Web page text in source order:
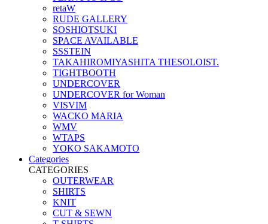
retaW
RUDE GALLERY
SOSHIOTSUKI
SPACE AVAILABLE
SSSTEIN
TAKAHIROMIYASHITA THESOLOIST.
TIGHTBOOTH
UNDERCOVER
UNDERCOVER for Woman
VISVIM
WACKO MARIA
WMV
WTAPS
YOKO SAKAMOTO
Categories
CATEGORIES
OUTERWEAR
SHIRTS
KNIT
CUT & SEWN